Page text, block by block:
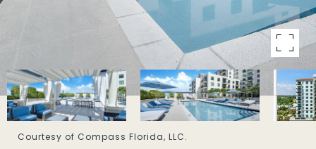
Courtesy of Compass Florida, LLC.